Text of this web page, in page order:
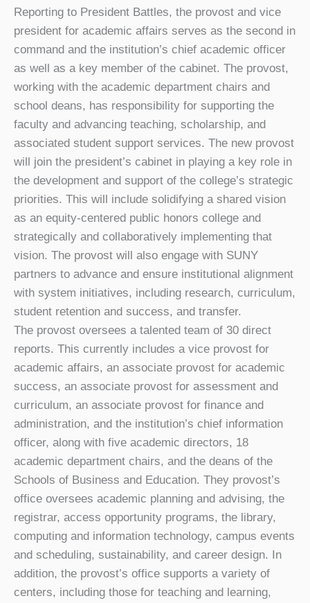
Reporting to President Battles, the provost and vice
president for academic affairs serves as the second in
command and the institution’s chief academic officer
as well as a key member of the cabinet. The provost,
working with the academic department chairs and
school deans, has responsibility for supporting the
faculty and advancing teaching, scholarship, and
associated student support services. The new provost
will join the president’s cabinet in playing a key role in
the development and support of the college’s strategic
priorities. This will include solidifying a shared vision
as an equity-centered public honors college and
strategically and collaboratively implementing that
vision. The provost will also engage with SUNY
partners to advance and ensure institutional alignment
with system initiatives, including research, curriculum,
student retention and success, and transfer.
The provost oversees a talented team of 30 direct
reports. This currently includes a vice provost for
academic affairs, an associate provost for academic
success, an associate provost for assessment and
curriculum, an associate provost for finance and
administration, and the institution’s chief information
officer, along with five academic directors, 18
academic department chairs, and the deans of the
Schools of Business and Education. They provost’s
office oversees academic planning and advising, the
registrar, access opportunity programs, the library,
computing and information technology, campus events
and scheduling, sustainability, and career design. In
addition, the provost’s office supports a variety of
centers, including those for teaching and learning,